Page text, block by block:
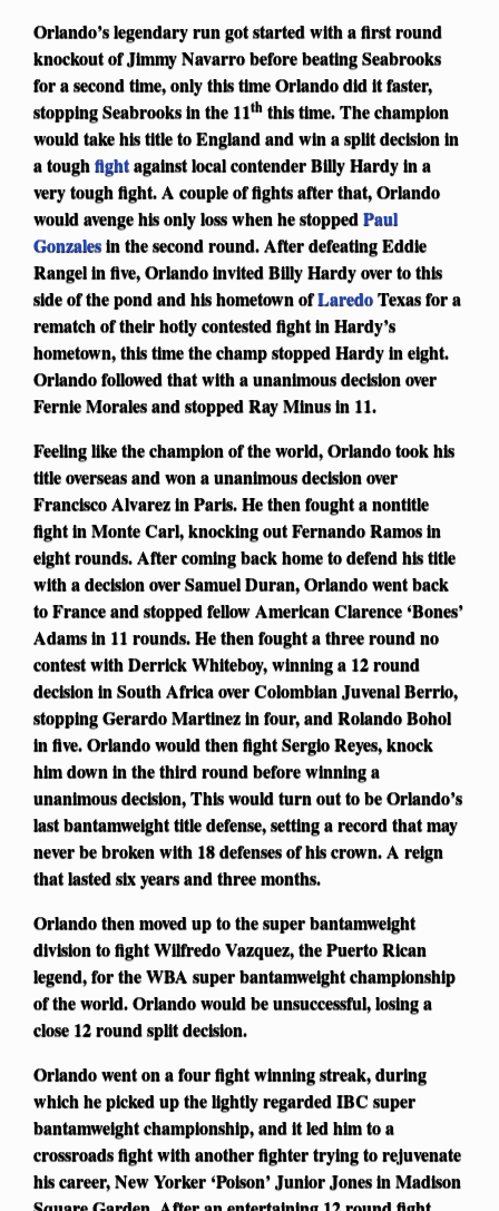
Orlando’s legendary run got started with a first round
knockout of Jimmy Navarro before beating Seabrooks
for a second time, only this time Orlando did it faster,
stopping Seabrooks in the 11th this time. The champion
would take his title to England and win a split decision in
a toughfightagainst local contender Billy Hardy in a
very tough fight. A couple of fights after that, Orlando
would avenge his only loss when he stoppedPaul
Gonzalesin the second round. After defeating Eddie
Rangel in five, Orlando invited Billy Hardy over to this
side of the pond and his hometown ofLaredoTexas for a
rematch of their hotly contested fight in Hardy’s
hometown, this time the champ stopped Hardy in eight.
Orlando followed that with a unanimous decision over
Fernie Morales and stopped Ray Minus in 11.
Feeling like the champion of the world, Orlando took his
title overseas and won a unanimous decision over
Francisco Alvarez in Paris. He then fought a nontitle
fight in Monte Carl, knocking out Fernando Ramos in
eight rounds. After coming back home to defend his title
with a decision over Samuel Duran, Orlando went back
to France and stopped fellow American Clarence ‘Bones’
Adams in 11 rounds. He then fought a three round no
contest with Derrick Whiteboy, winning a 12 round
decision in South Africa over Colombian Juvenal Berrio,
stopping Gerardo Martinez in four, and Rolando Bohol
in five. Orlando would then fight Sergio Reyes, knock
him down in the third round before winning a
unanimous decision, This would turn out to be Orlando’s
last bantamweight title defense, setting a record that may
never be broken with 18 defenses of his crown. A reign
that lasted six years and three months.
Orlando then moved up to the super bantamweight
division to fight Wilfredo Vazquez, the Puerto Rican
legend, for the WBA super bantamweight championship
of the world. Orlando would be unsuccessful, losing a
close 12 round split decision.
Orlando went on a four fight winning streak, during
which he picked up the lightly regarded IBC super
bantamweight championship, and it led him to a
crossroads fight with another fighter trying to rejuvenate
his career, New Yorker ‘Poison’ Junior Jones in Madison